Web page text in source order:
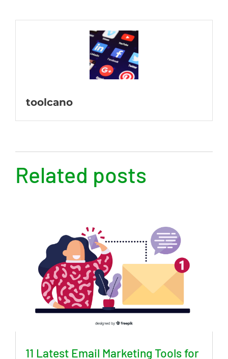
toolcano
Related posts
11 Latest Email Marketing Tools for